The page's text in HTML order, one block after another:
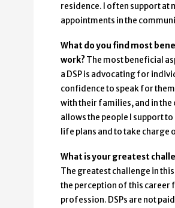
residence. I often support at
appointments in the
What do you find most
work? The most beneficial
a DSP is advocating for
confidence to speak for
with their families, and in the
allows the people I support
life plans and to take
What is your greatest
The greatest challenge in
the perception of this career
profession. DSPs are not